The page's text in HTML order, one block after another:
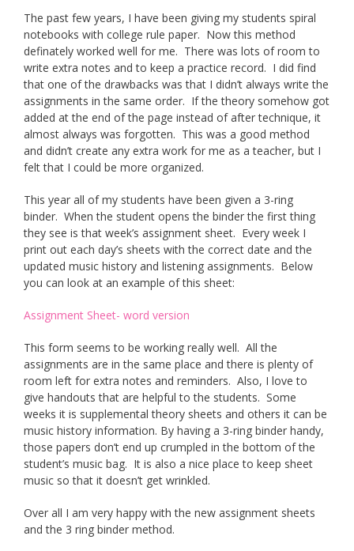
The past few years, I have been giving my students spiral
notebooks with college rule paper. Now this method
definately worked well for me. There was lots of room to
write extra notes and to keep a practice record. I did find
that one of the drawbacks was that I didn’t always write the
assignments in the same order. If the theory somehow got
added at the end of the page instead of after technique, it
almost always was forgotten. This was a good method
and didn’t create any extra work for me as a teacher, but I
felt that I could be more organized.
This year all of my students have been given a 3-ring
binder. When the student opens the binder the first thing
they see is that week’s assignment sheet. Every week I
print out each day’s sheets with the correct date and the
updated music history and listening assignments. Below
you can look at an example of this sheet:
Assignment Sheet- word version
This form seems to be working really well. All the
assignments are in the same place and there is plenty of
room left for extra notes and reminders. Also, I love to
give handouts that are helpful to the students. Some
weeks it is supplemental theory sheets and others it can be
music history information. By having a 3-ring binder handy,
those papers don’t end up crumpled in the bottom of the
student’s music bag. It is also a nice place to keep sheet
music so that it doesn’t get wrinkled.
Over all I am very happy with the new assignment sheets
and the 3 ring binder method.